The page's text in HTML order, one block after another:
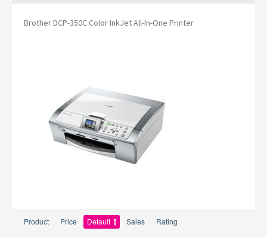
Brother DCP-350C Color InkJet All-In-One Printer
Product Price Default Sales Rating